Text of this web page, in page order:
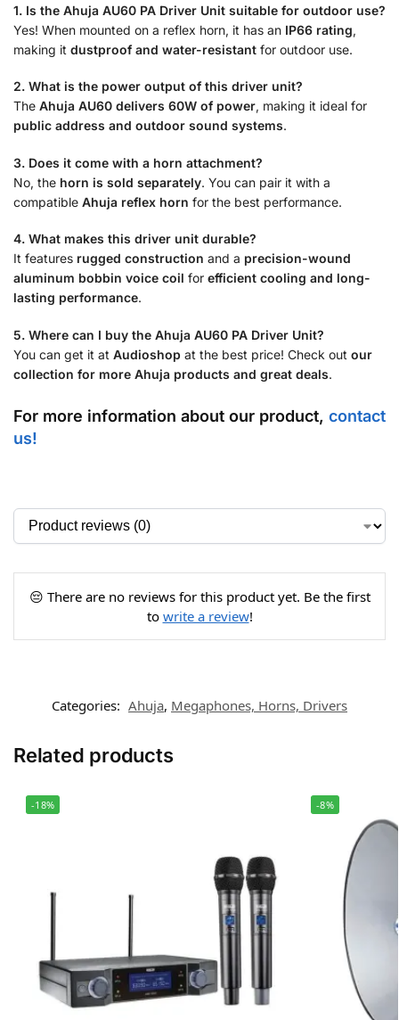
1. Is the Ahuja AU60 PA Driver Unit suitable for outdoor use?
Yes! When mounted on a reflex horn, it has an IP66 rating,
making it dustproof and water-resistant for outdoor use.
2. What is the power output of this driver unit?
The Ahuja AU60 delivers 60W of power, making it ideal for
public address and outdoor sound systems.
3. Does it come with a horn attachment?
No, the horn is sold separately. You can pair it with a
compatible Ahuja reflex horn for the best performance.
4. What makes this driver unit durable?
It features rugged construction and a precision-wound
aluminum bobbin voice coil for efficient cooling and long-
lasting performance.
5. Where can I buy the Ahuja AU60 PA Driver Unit?
You can get it at Audioshop at the best price! Check out our
collection for more Ahuja products and great deals.
For more information about our product, contact
us!
😔 There are no reviews for this product yet. Be the first
to write a review!
Categories: Ahuja, Megaphones, Horns, Drivers
Related products
-18% -8%